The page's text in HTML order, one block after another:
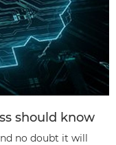
should know
no doubt it will